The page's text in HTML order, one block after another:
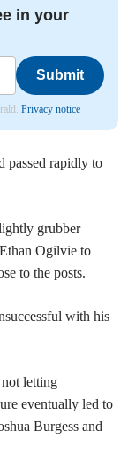
in your
Submit
Privacy notice
passed rapidly to
grubber
Ogilvie to
to the posts.
with his
letting
eventually led to
Burgess and